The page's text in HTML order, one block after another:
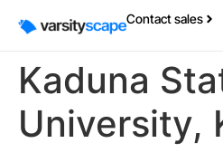
Contact sales
Kaduna
University,